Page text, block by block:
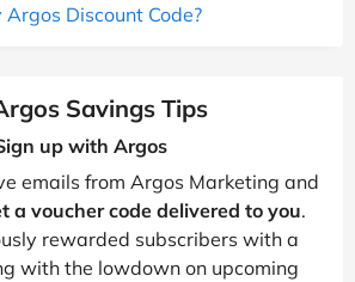
Discount Code?
Savings Tips
up with Argos
emails from Argos Marketing and
a voucher code delivered to you.
rewarded subscribers with a
with the lowdown on upcoming